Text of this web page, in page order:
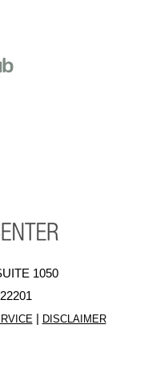
1050
| DISCLAIMER